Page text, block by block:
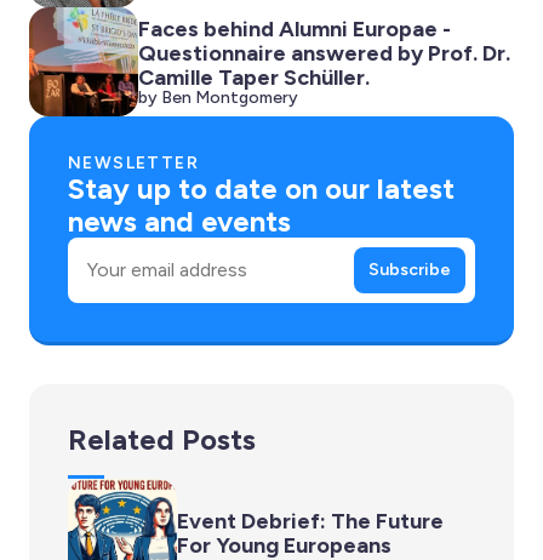
Faces behind Alumni Europae -
Questionnaire answered by Prof. Dr.
Camille Taper Schüller.
by Ben Montgomery
NEWSLETTER
Stay up to date on our latest
news and events
Email Subscribe
Related Posts
Event Debrief: The Future
For Young Europeans